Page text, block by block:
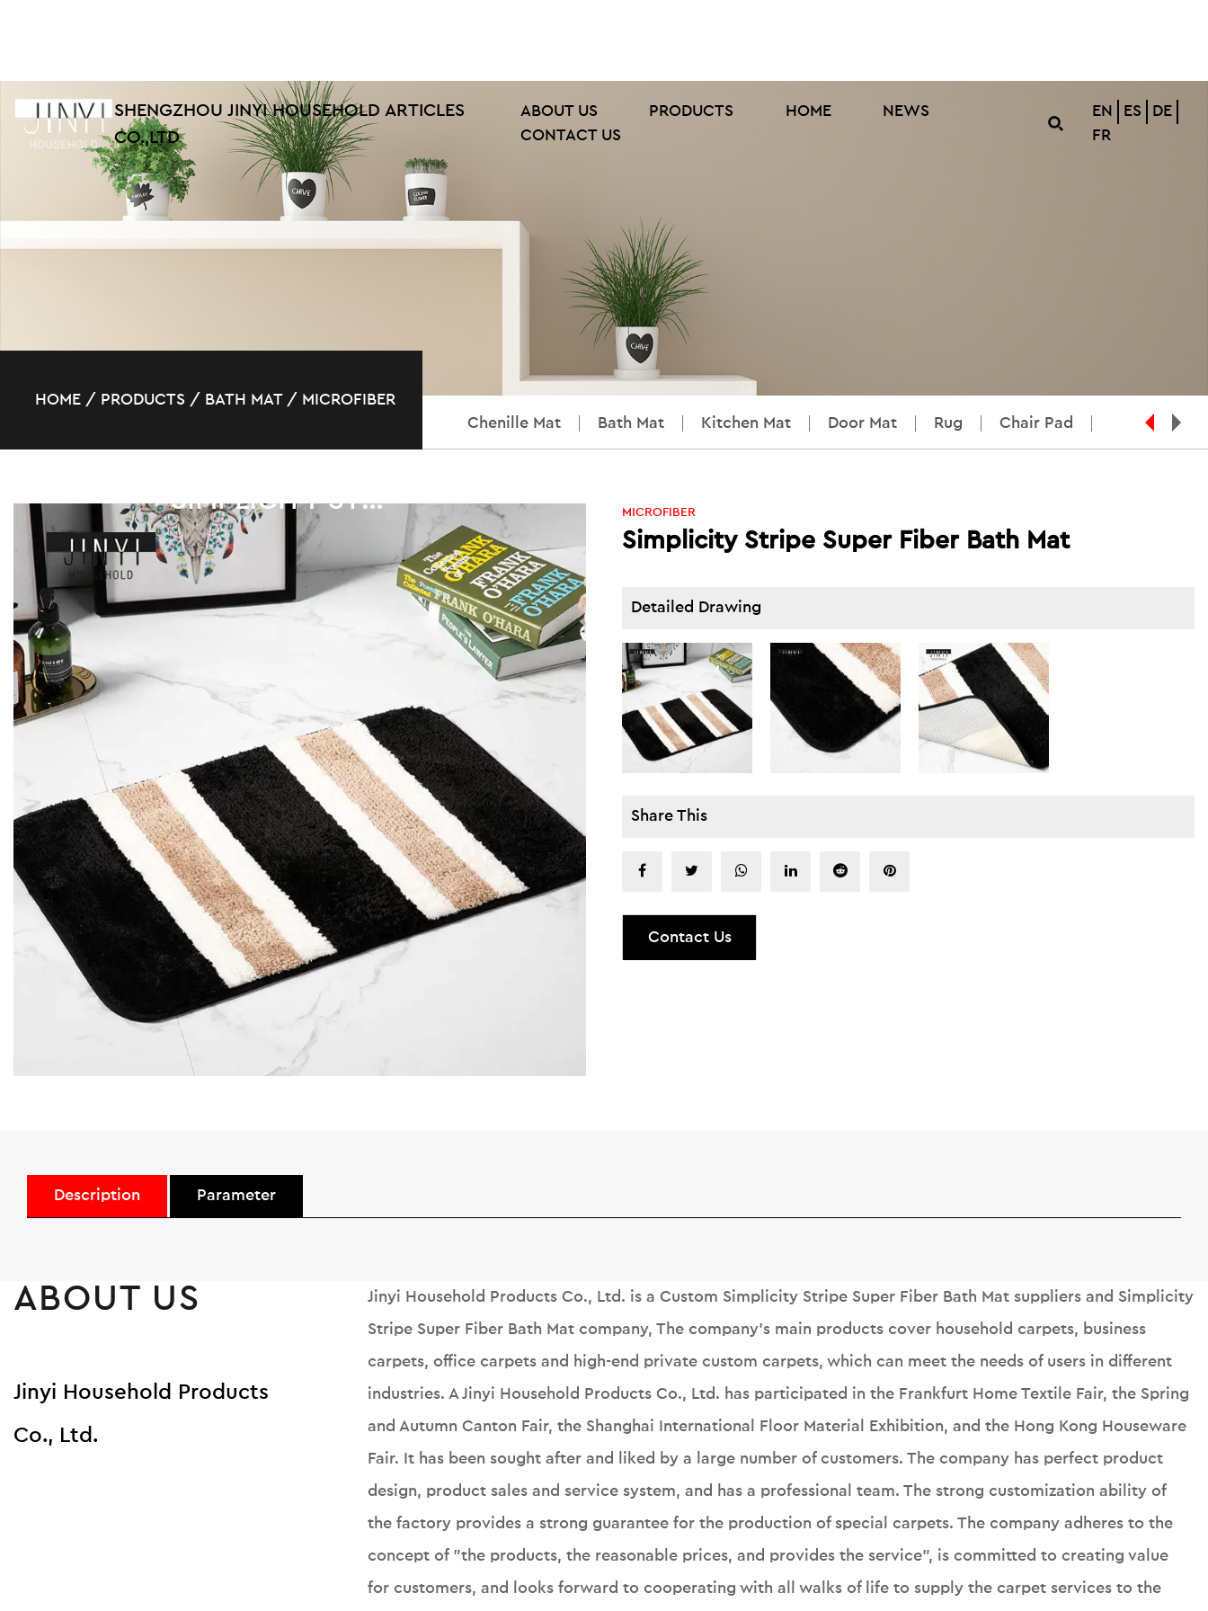
SHENGZHOU JINYI HOUSEHOLD ARTICLES
CO.,LTD
ABOUT US PRODUCTS HOME
NEWS
CONTACT US
EN ES
DE
FR
HOME / PRODUCTS / BATH MAT/ MICROFIBER
SIMPLICITY STRIPE SUPER FIBER BATH MAT
Chenille Mat Bath Mat Kitchen Mat Door Mat Rug Chair Pad
MICROFIBER
Simplicity Stripe Super Fiber Bath Mat
Detailed Drawing
Share This
Contact Us
Description Parameter
ABOUT US
Jinyi Household Products
Co., Ltd.
Jinyi Household Products Co., Ltd. is aCustom Simplicity Stripe Super Fiber Bath Mat suppliers and Simplicity
Stripe Super Fiber Bath Mat company, The company's main products cover household carpets, business
carpets, office carpets and high-end private custom carpets, which can meet the needs of users in different
industries. A Jinyi Household Products Co., Ltd. has participated in the Frankfurt Home Textile Fair, the Spring
and Autumn Canton Fair, the Shanghai International Floor Material Exhibition, and the Hong Kong Houseware
Fair. It has been sought after and liked by a large number of customers. The company has perfect product
design, product sales and service system, and has a professional team. The strong customization ability of
the factory provides a strong guarantee for the production of special carpets. The company adheres to the
concept of "the products, the reasonable prices, and provides the service", is committed to creating value
for customers, and looks forward to cooperating with all walks of life to supply the carpet services to the